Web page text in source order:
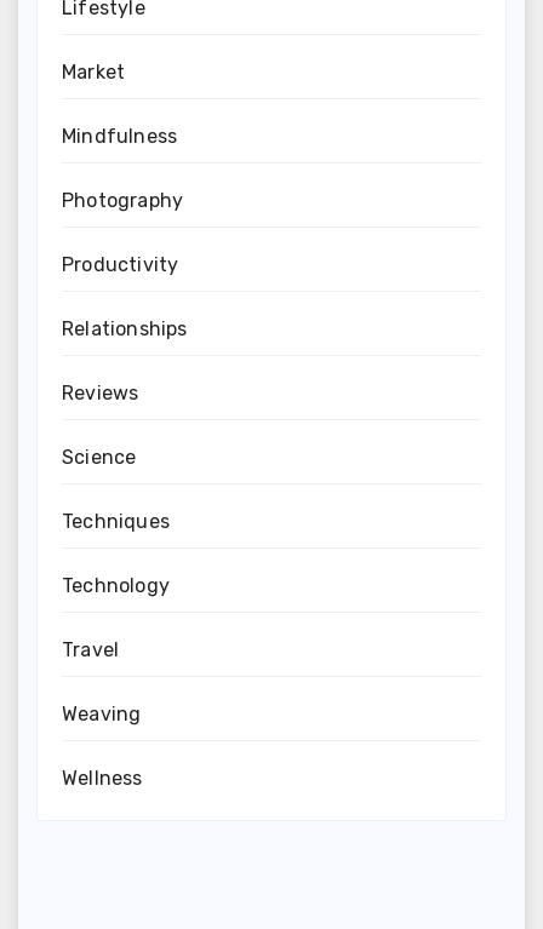
Lifestyle
Market
Mindfulness
Photography
Productivity
Relationships
Reviews
Science
Techniques
Technology
Travel
Weaving
Wellness